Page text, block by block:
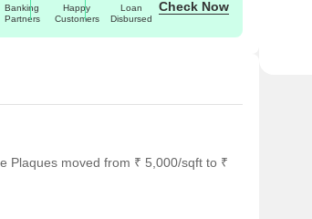
Banking
Partners
Happy
Customers
Loan
Disbursed
Check Now
Plaques moved from ₹ 5,000/sqft to ₹